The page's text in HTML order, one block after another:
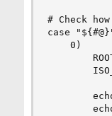
# Check
case
    0)